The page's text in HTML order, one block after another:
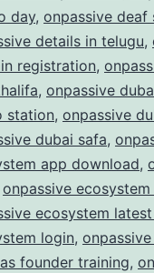
day, onpassive deaf
details in telugu,
registration,
, onpassive
station, onpassive
dubai safa,
app download,
onpassive ecosystem
ecosystem
login,
founder training,